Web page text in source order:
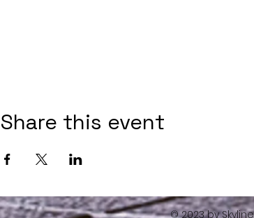
Share this event
© 2023 by Skyline